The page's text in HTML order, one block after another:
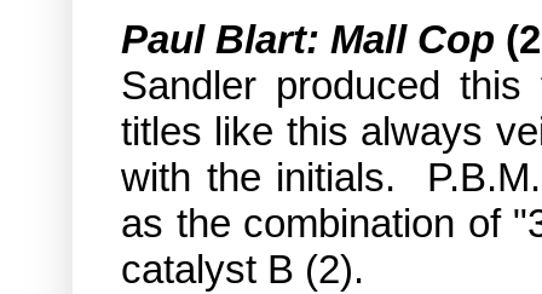
Paul Blart: Mall Cop
Sandler produced
titles like this always
with the initials.
as the combination of
catalyst B (2).